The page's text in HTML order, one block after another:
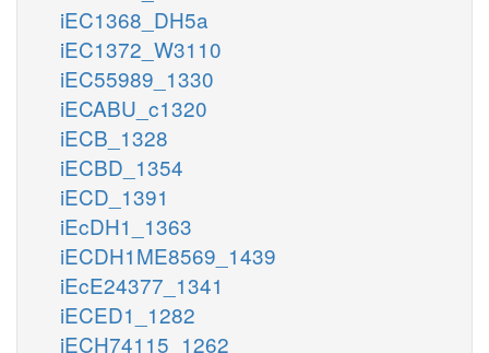
iEC1368_DH5a
iEC1372_W3110
iEC55989_1330
iECABU_c1320
iECB_1328
iECBD_1354
iECD_1391
iEcDH1_1363
iECDH1ME8569_1439
iEcE24377_1341
iECED1_1282
iECH74115_1262